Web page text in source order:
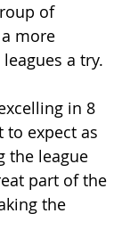
of
more
a try.
in 8
to expect as
the league
part of the
the